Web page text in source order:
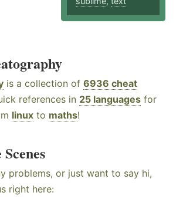
is a collection of 6936 cheat
references in 25 languages for
linux to maths!
problems, or just want to say hi,
right here: